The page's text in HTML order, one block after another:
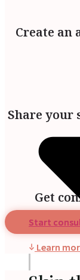
Create an
Share your
Get
Start
Learn